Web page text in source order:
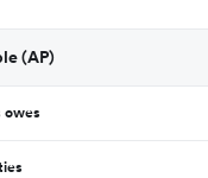
(AP)
owes